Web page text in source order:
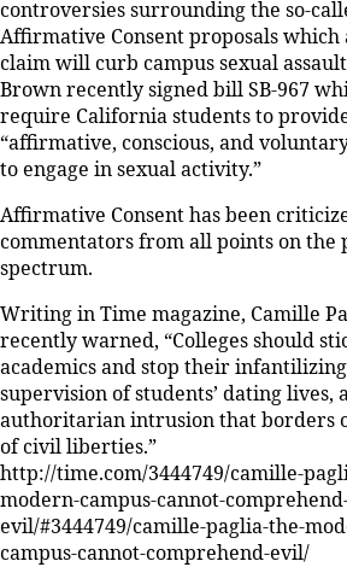
controversies surrounding the so-
Affirmative Consent proposals which
claim will curb campus sexual
Brown recently signed bill SB-967
require California students to
“affirmative, conscious, and
to engage in sexual activity.”
Affirmative Consent has been
commentators from all points on the
spectrum.
Writing in Time magazine, Camille
recently warned, “Colleges should
academics and stop their infantilizing
supervision of students’ dating lives,
authoritarian intrusion that borders
of civil liberties.”
http://time.com/3444749/camille-
modern-campus-cannot-
evil/#3444749/camille-paglia-the-
campus-cannot-comprehend-evil/